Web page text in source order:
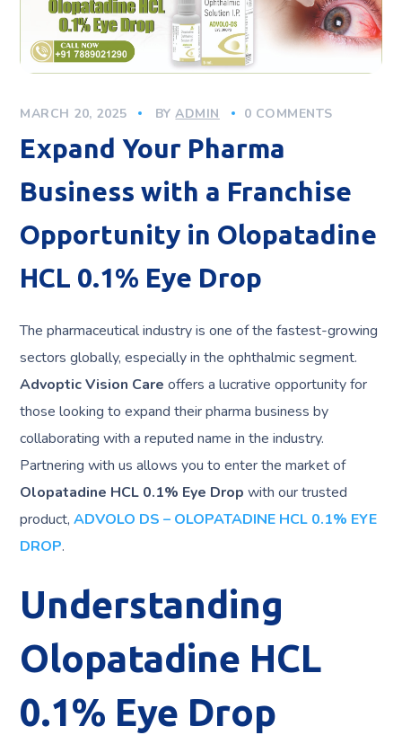
MARCH 20, 2025 BYADMIN 0 COMMENTS
Expand Your Pharma
Business with a Franchise
Opportunity in Olopatadine
HCL 0.1% Eye Drop
The pharmaceutical industry is one of the fastest-growing
sectors globally, especially in the ophthalmic segment.
Advoptic Vision Care offers a lucrative opportunity for
those looking to expand their pharma business by
collaborating with a reputed name in the industry.
Partnering with us allows you to enter the market of
Olopatadine HCL 0.1% Eye Drop with our trusted
product,ADVOLO DS – OLOPATADINE HCL 0.1% EYE
DROP.
Understanding
Olopatadine HCL
0.1% Eye Drop